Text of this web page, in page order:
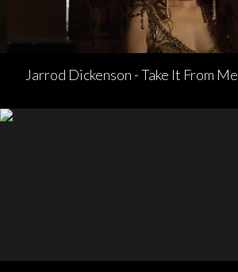
Jarrod Dickenson - Take It From Me